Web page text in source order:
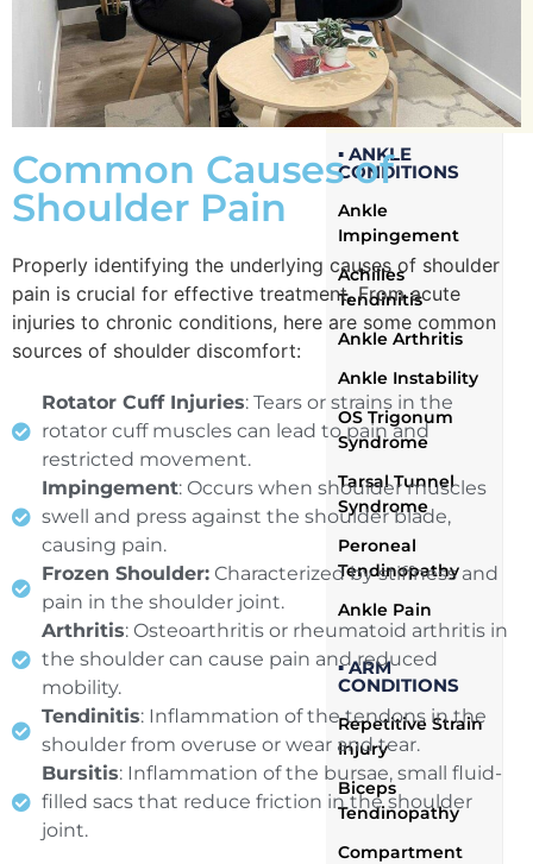
Spinal Conditions
Sports Injuries
Wrist and Hand
Conditions
▪ ANKLE
CONDITIONS
Ankle
Impingement
Achilles
Tendinitis
Ankle Arthritis
Ankle Instability
OS Trigonum
Syndrome
Tarsal Tunnel
Syndrome
Peroneal
Tendinopathy
Ankle Pain
▪ ARM
CONDITIONS
Repetitive Strain
Injury
Biceps
Tendinopathy
Compartment
Common Causes of
Shoulder Pain
Properly identifying the underlying causes of shoulder
pain is crucial for effective treatment. From acute
injuries to chronic conditions, here are some common
sources of shoulder discomfort:
Rotator Cuff Injuries: Tears or strains in the
rotator cuff muscles can lead to pain and
restricted movement.
Impingement: Occurs when shoulder muscles
swell and press against the shoulder blade,
causing pain.
Frozen Shoulder: Characterized by stiffness and
pain in the shoulder joint.
Arthritis: Osteoarthritis or rheumatoid arthritis in
the shoulder can cause pain and reduced
mobility.
Tendinitis: Inflammation of the tendons in the
shoulder from overuse or wear and tear.
Bursitis: Inflammation of the bursae, small fluid-
filled sacs that reduce friction in the shoulder
joint.